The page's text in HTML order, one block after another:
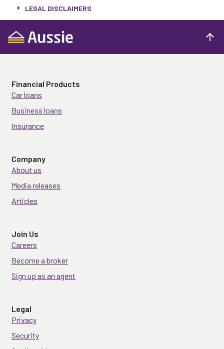
LEGAL DISCLAIMERS
Financial Products
Car loans
Business loans
Insurance
Company
About us
Media releases
Articles
Join Us
Careers
Become a broker
Sign up as an agent
Legal
Privacy
Security